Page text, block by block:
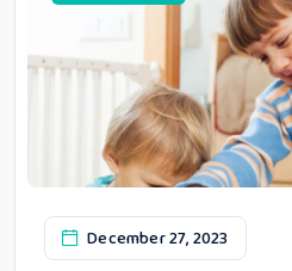
December 27, 2023